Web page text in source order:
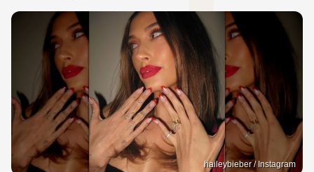
haileybieber / Instagram